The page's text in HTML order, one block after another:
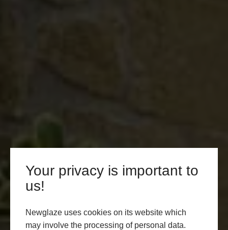
Your privacy is important to
us!
Newglaze uses cookies on its website which
may involve the processing of personal data.